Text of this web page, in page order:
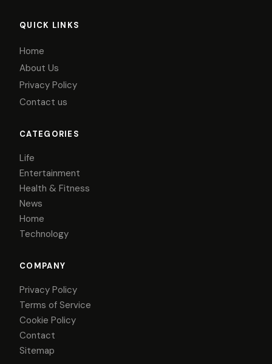
QUICK LINKS
Home
About Us
Privacy Policy
Contact us
CATEGORIES
Life
Entertainment
Health & Fitness
News
Home
Technology
COMPANY
Privacy Policy
Terms of Service
Cookie Policy
Contact
Sitemap